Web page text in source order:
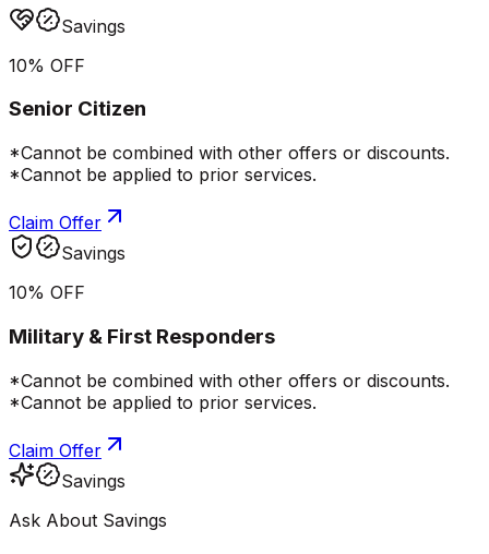
Savings
10% OFF
Senior Citizen
*Cannot be combined with other offers or discounts.
*Cannot be applied to prior services.
Claim Offer
Savings
10% OFF
Military & First Responders
*Cannot be combined with other offers or discounts.
*Cannot be applied to prior services.
Claim Offer
Savings
Ask About Savings